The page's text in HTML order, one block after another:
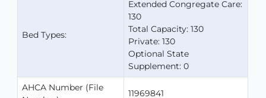
Bed Types:
Extended Congregate Care:
130
Total Capacity: 130
Private: 130
Optional State
Supplement: 0
AHCA Number (File
11969841